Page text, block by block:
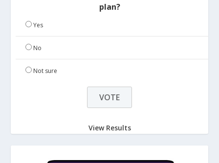
plan?
Yes
No
Not sure
View Results